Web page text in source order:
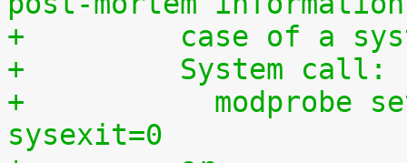
+	  case of a
+	  System call:
+	    modprobe setparport sysenter=1
sysexit=0